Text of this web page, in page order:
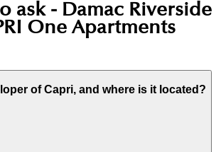
ask - Damac Riverside
One Apartments
of Capri, and where is it located?